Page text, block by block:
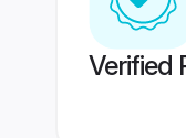
Verified